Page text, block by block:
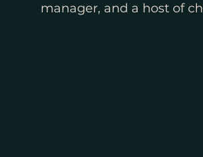
manager, and a host of